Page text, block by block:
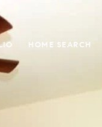
HOME SEARCH